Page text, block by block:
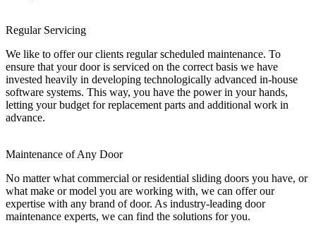
Regular Servicing
We like to offer our clients regular scheduled maintenance. To
ensure that your door is serviced on the correct basis we have
invested heavily in developing technologically advanced in-house
software systems. This way, you have the power in your hands,
letting your budget for replacement parts and additional work in
advance.
Maintenance of Any Door
No matter what commercial or residential sliding doors you have, or
what make or model you are working with, we can offer our
expertise with any brand of door. As industry-leading door
maintenance experts, we can find the solutions for you.